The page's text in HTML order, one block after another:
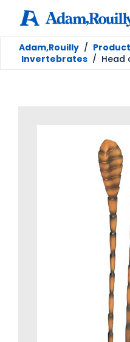
Adam,Rouilly /
Invertebrates / Head